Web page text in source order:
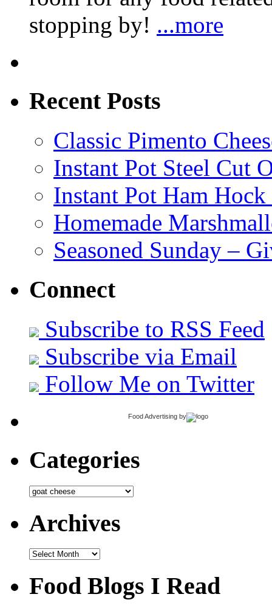
stopping by! ...more
Recent Posts
Classic Pimento
Instant Pot Steel Cut
Instant Pot Ham
Homemade
Seasoned Sunday –
Connect
Subscribe to RSS Feed
Subscribe via Email
Follow Me on Twitter
Food Advertising by
Categories
Categories
Archives
Archives
Food Blogs I Read